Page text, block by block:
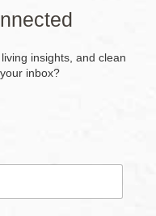
insights, and clean
inbox?